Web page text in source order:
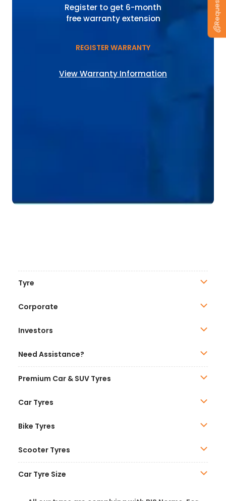
Register to get 6-month
free warranty extension
REGISTER WARRANTY
View Warranty Information
Tyre
Corporate
Investors
Need Assistance?
Premium Car & SUV Tyres
Car Tyres
Bike Tyres
Scooter Tyres
Car Tyre Size